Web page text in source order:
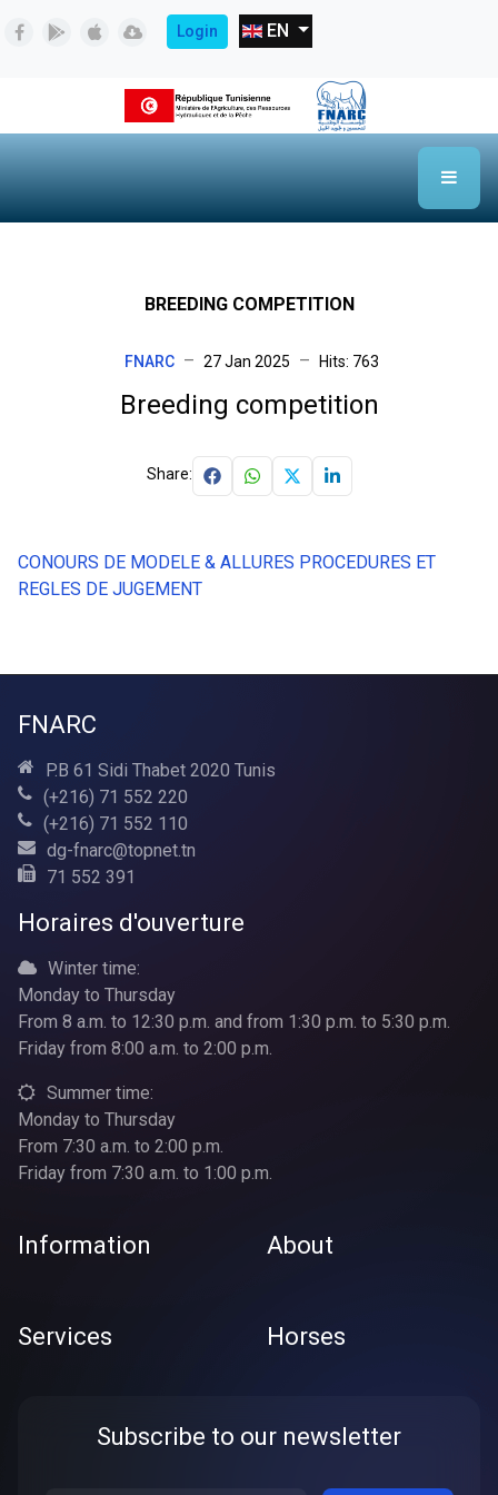
Login Select your language
EN
BREEDING COMPETITION
FNARC 27 Jan 2025 Hits: 763
Breeding competition
Share:
CONOURS DE MODELE & ALLURES PROCEDURES ET
REGLES DE JUGEMENT
FNARC
P.B 61 Sidi Thabet 2020 Tunis
(+216) 71 552 220
(+216) 71 552 110
dg-fnarc@topnet.tn
71 552 391
Horaires d'ouverture
Winter time:
Monday to Thursday
From 8 a.m. to 12:30 p.m. and from 1:30 p.m. to 5:30 p.m.
Friday from 8:00 a.m. to 2:00 p.m.
Summer time:
Monday to Thursday
From 7:30 a.m. to 2:00 p.m.
Friday from 7:30 a.m. to 1:00 p.m.
Information About
Services Horses
Subscribe to our newsletter